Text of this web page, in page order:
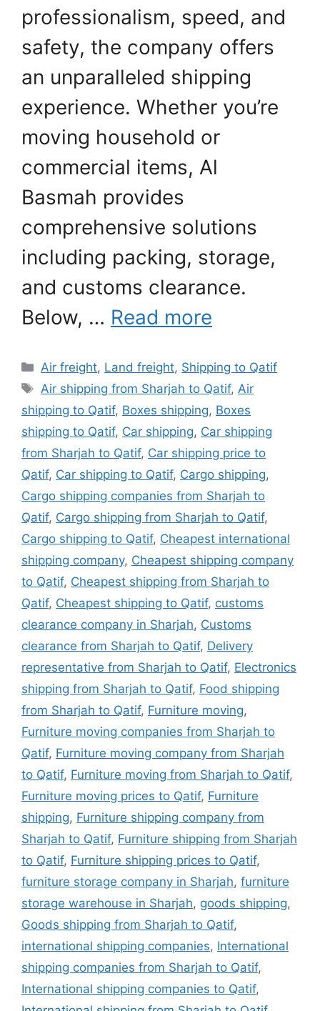
professionalism, speed, and
safety, the company offers
an unparalleled shipping
experience. Whether you’re
moving household or
commercial items, Al
Basmah provides
comprehensive solutions
including packing, storage,
and customs clearance.
Below, … Read more
Categories
Air freight, Land freight, Shipping to Qatif
Tags
Air shipping from Sharjah to Qatif, Air
shipping to Qatif, Boxes shipping, Boxes
shipping to Qatif, Car shipping, Car shipping
from Sharjah to Qatif, Car shipping price to
Qatif, Car shipping to Qatif, Cargo shipping,
Cargo shipping companies from Sharjah to
Qatif, Cargo shipping from Sharjah to Qatif,
Cargo shipping to Qatif, Cheapest international
shipping company, Cheapest shipping company
to Qatif, Cheapest shipping from Sharjah to
Qatif, Cheapest shipping to Qatif, customs
clearance company in Sharjah, Customs
clearance from Sharjah to Qatif, Delivery
representative from Sharjah to Qatif, Electronics
shipping from Sharjah to Qatif, Food shipping
from Sharjah to Qatif, Furniture moving,
Furniture moving companies from Sharjah to
Qatif, Furniture moving company from Sharjah
to Qatif, Furniture moving from Sharjah to Qatif,
Furniture moving prices to Qatif, Furniture
shipping, Furniture shipping company from
Sharjah to Qatif, Furniture shipping from Sharjah
to Qatif, Furniture shipping prices to Qatif,
furniture storage company in Sharjah, furniture
storage warehouse in Sharjah, goods shipping,
Goods shipping from Sharjah to Qatif,
international shipping companies, International
shipping companies from Sharjah to Qatif,
International shipping companies to Qatif,